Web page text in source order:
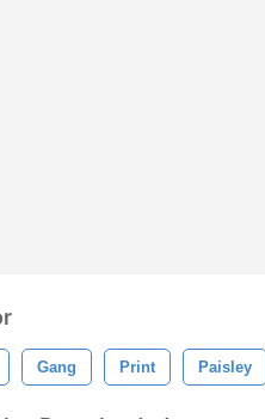
Gang Print Paisley